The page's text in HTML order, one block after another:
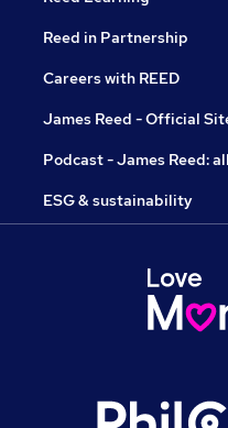
Reed in Partnership
Careers with REED
James Reed - Official
Podcast - James Reed:
ESG & sustainability